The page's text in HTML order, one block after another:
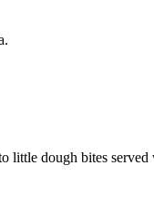
little dough bites